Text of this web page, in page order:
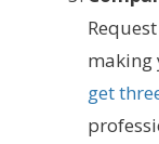
making
get